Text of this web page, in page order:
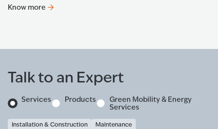
Know more
Talk to an Expert
Services Products
Green Mobility & Energy
Services
Installation & Construction
Maintenance